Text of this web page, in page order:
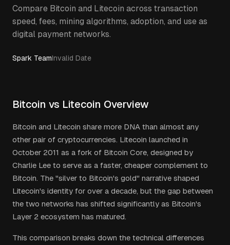
Compare Bitcoin and Litecoin across transaction
speed, fees, mining algorithms, adoption, and use as
digital payment networks.
Spark TeamInvalid Date
Bitcoin vs Litecoin Overview
Bitcoin and Litecoin share more DNA than almost any
other pair of cryptocurrencies. Litecoin launched in
October 2011 as a fork of Bitcoin Core, designed by
Charlie Lee to serve as a faster, cheaper complement to
Bitcoin. The "silver to Bitcoin's gold" narrative shaped
Litecoin's identity for over a decade, but the gap between
the two networks has shifted significantly as Bitcoin's
Layer 2 ecosystem has matured.
This comparison breaks down the technical differences